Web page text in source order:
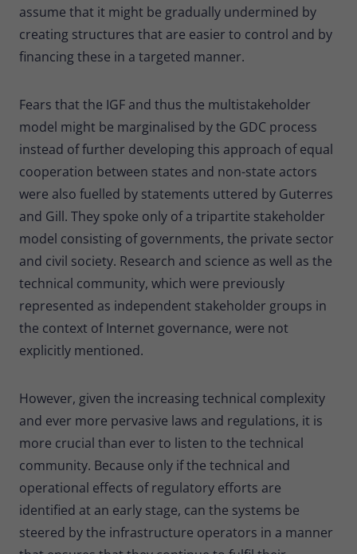
assume that it might be gradually undermined by
creating structures that are easier to control and by
financing these in a targeted manner.
Fears that the IGF and thus the multistakeholder
model might be marginalised by the GDC process
instead of further developing this approach of equal
cooperation between states and non-state actors
were also fuelled by statements uttered by Guterres
and Gill. They spoke only of a tripartite stakeholder
model consisting of governments, the private sector
and civil society. Research and science as well as the
technical community, which were previously
represented as independent stakeholder groups in
the context of Internet governance, were not
explicitly mentioned.
However, given the increasing technical complexity
and ever more pervasive laws and regulations, it is
more crucial than ever to listen to the technical
community. Because only if the technical and
operational effects of regulatory efforts are
identified at an early stage, can the systems be
steered by the infrastructure operators in a manner